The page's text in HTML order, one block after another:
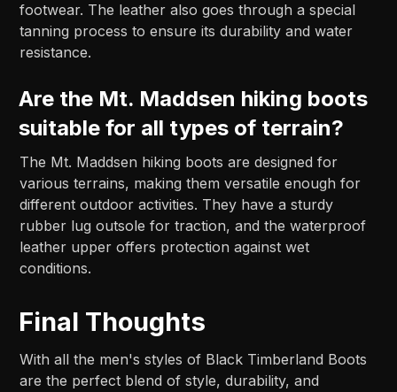
footwear. The leather also goes through a special
tanning process to ensure its durability and water
resistance.
Are the Mt. Maddsen hiking boots
suitable for all types of terrain?
The Mt. Maddsen hiking boots are designed for
various terrains, making them versatile enough for
different outdoor activities. They have a sturdy
rubber lug outsole for traction, and the waterproof
leather upper offers protection against wet
conditions.
Final Thoughts
With all the men's styles of Black Timberland Boots
are the perfect blend of style, durability, and